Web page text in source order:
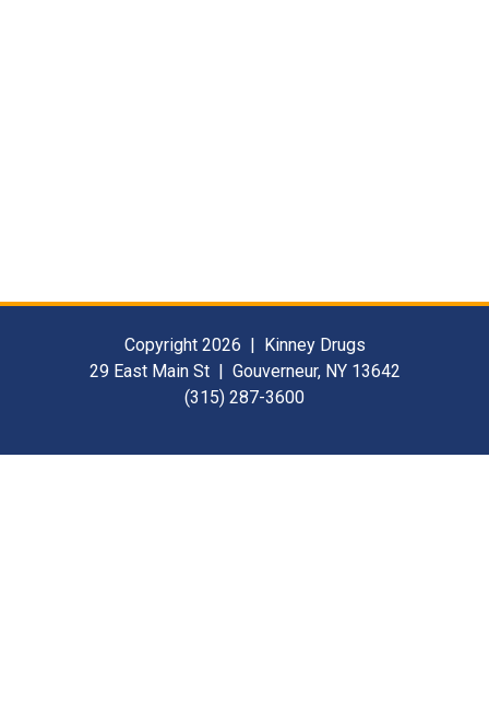
Copyright 2026 | Kinney Drugs
29 East Main St | Gouverneur, NY 13642
(315) 287-3600